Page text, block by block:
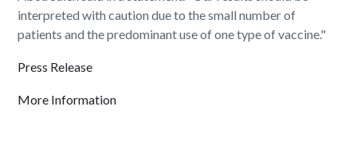
interpreted with caution due to the small number of
patients and the predominant use of one type of vaccine."
Press Release
More Information